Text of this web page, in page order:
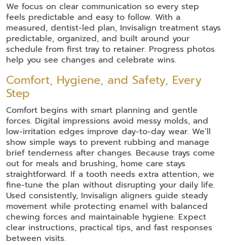
We focus on clear communication so every step
feels predictable and easy to follow. With a
measured, dentist-led plan, Invisalign treatment stays
predictable, organized, and built around your
schedule from first tray to retainer. Progress photos
help you see changes and celebrate wins.
Comfort, Hygiene, and Safety, Every
Step
Comfort begins with smart planning and gentle
forces. Digital impressions avoid messy molds, and
low-irritation edges improve day-to-day wear. We’ll
show simple ways to prevent rubbing and manage
brief tenderness after changes. Because trays come
out for meals and brushing, home care stays
straightforward. If a tooth needs extra attention, we
fine-tune the plan without disrupting your daily life.
Used consistently, Invisalign aligners guide steady
movement while protecting enamel with balanced
chewing forces and maintainable hygiene. Expect
clear instructions, practical tips, and fast responses
between visits.